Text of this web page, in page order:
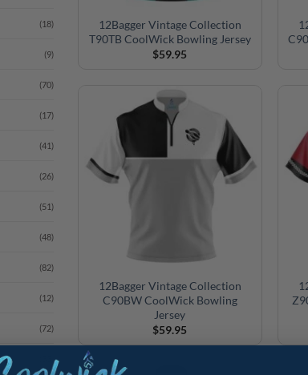
12Bagger Vintage Collection
T90TB CoolWick Bowling Jersey
$59.95
12Bagger Vintage Collection
C90BW CoolWick Bowling
Jersey
$59.95